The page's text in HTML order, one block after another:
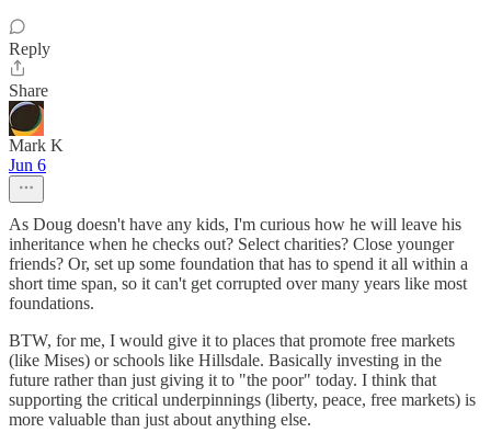
Reply
Share
Mark K
Jun 6
As Doug doesn't have any kids, I'm curious how he will leave his
inheritance when he checks out? Select charities? Close younger
friends? Or, set up some foundation that has to spend it all within a
short time span, so it can't get corrupted over many years like most
foundations.
BTW, for me, I would give it to places that promote free markets
(like Mises) or schools like Hillsdale. Basically investing in the
future rather than just giving it to "the poor" today. I think that
supporting the critical underpinnings (liberty, peace, free markets) is
more valuable than just about anything else.